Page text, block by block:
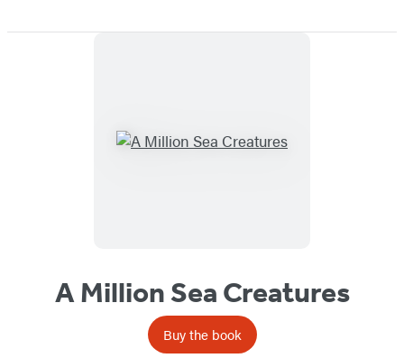
A Million Sea Creatures
Buy the book